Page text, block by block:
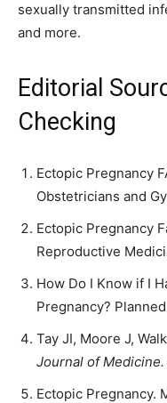
sexually transmitted
and more.
Editorial
Checking
Ectopic Pregnancy
Obstetricians and
Ectopic Pregnancy
Reproductive
How Do I Know if I
Pregnancy?
Tay JI, Moore J,
Journal of Medicine.
Ectopic Pregnancy.